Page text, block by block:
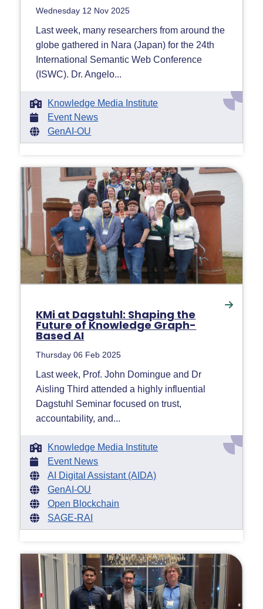
Wednesday 12 Nov 2025
Last week, many researchers from around the
globe gathered in Nara (Japan) for the 24th
International Semantic Web Conference
(ISWC). Dr. Angelo...
Knowledge Media Institute
Event News
GenAI-OU
KMi at Dagstuhl: Shaping the
Future of Knowledge Graph-
Based AI
Thursday 06 Feb 2025
Last week, Prof. John Domingue and Dr
Aisling Third attended a highly influential
Dagstuhl Seminar focused on trust,
accountability, and...
Knowledge Media Institute
Event News
AI Digital Assistant (AIDA)
GenAI-OU
Open Blockchain
SAGE-RAI